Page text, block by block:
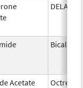
Acetate